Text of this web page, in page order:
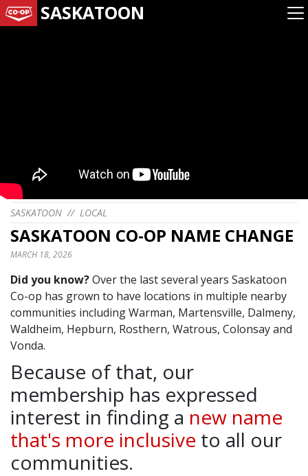
SASKATOON
SASKATOON // LOCAL
SASKATOON CO-OP NAME CHANGE
MARCH 18, 2026
Did you know?Over the last several years Saskatoon
Co-op has grown to have locations in multiple nearby
communities including Warman, Martensville, Dalmeny,
Waldheim, Hepburn, Rosthern, Watrous, Colonsay and
Vonda.
Because of that, our
membership has expressed
interest in finding a new name
that's more inclusive to all our
communities.